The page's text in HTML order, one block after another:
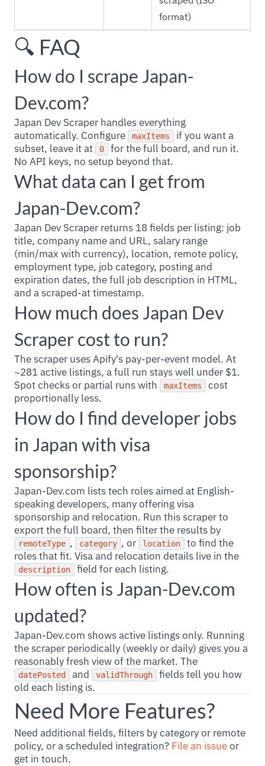
format)
🔍 FAQ
How do I scrape Japan-
Dev.com?
Japan Dev Scraper handles everything
automatically. Configure
maxItems
if you want a
subset, leave it at
0
for the full board, and run it.
No API keys, no setup beyond that.
What data can I get from
Japan-Dev.com?
Japan Dev Scraper returns 18 fields per listing: job
title, company name and URL, salary range
(min/max with currency), location, remote policy,
employment type, job category, posting and
expiration dates, the full job description in HTML,
and a scraped-at timestamp.
How much does Japan Dev
Scraper cost to run?
The scraper uses Apify's pay-per-event model. At
~281 active listings, a full run stays well under $1.
Spot checks or partial runs with
maxItems
cost
proportionally less.
How do I find developer jobs
in Japan with visa
sponsorship?
Japan-Dev.com lists tech roles aimed at English-
speaking developers, many offering visa
sponsorship and relocation. Run this scraper to
export the full board, then filter the results by
remoteType , category , or location
to find the
roles that fit. Visa and relocation details live in the
description field for each listing.
How often is Japan-Dev.com
updated?
Japan-Dev.com shows active listings only. Running
the scraper periodically (weekly or daily) gives you a
reasonably fresh view of the market. The
datePosted and validThrough
fields tell you how
old each listing is.
Need More Features?
Need additional fields, filters by category or remote
policy, or a scheduled integration? File an issueor
get in touch.